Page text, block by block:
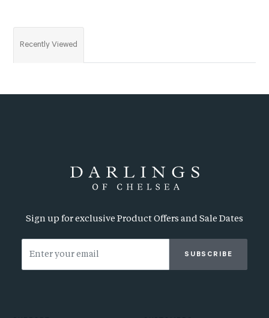
Recently Viewed
Sign up for exclusive Product Offers and Sale Dates
SUBSCRIBE